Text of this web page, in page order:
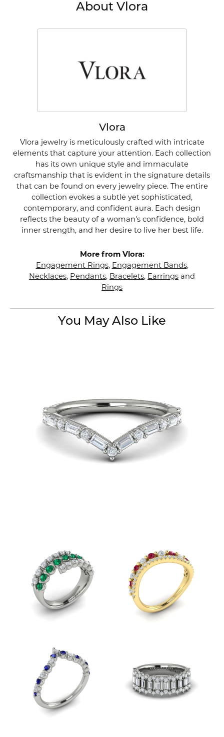
About Vlora
Vlora
Vlora jewelry is meticulously crafted with intricate
elements that capture your attention. Each collection
has its own unique style and immaculate
craftsmanship that is evident in the signature details
that can be found on every jewelry piece. The entire
collection evokes a subtle yet sophisticated,
contemporary, and confident aura. Each design
reflects the beauty of a woman's confidence, bold
inner strength, and her desire to live her best life.
More from Vlora:
Engagement Rings, Engagement Bands,
Necklaces, Pendants, Bracelets, Earrings and
Rings
You May Also Like